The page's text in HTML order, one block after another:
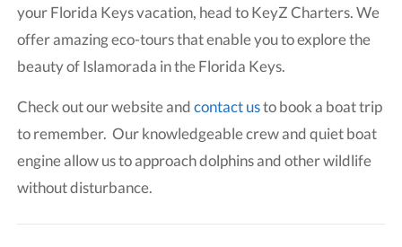
your Florida Keys vacation, head to KeyZ Charters. We
offer amazing eco-tours that enable you to explore the
beauty of Islamorada in the Florida Keys.
Check out our website andcontact usto book a boat trip
to remember. Our knowledgeable crew and quiet boat
engine allow us to approach dolphins and other wildlife
without disturbance.